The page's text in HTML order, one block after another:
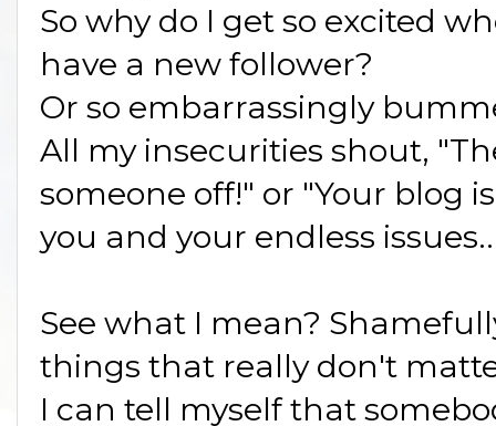
So why do I get so excited
have a new follower?
Or so embarrassingly
All my insecurities shout,
someone off!" or "Your blog
you and your endless
See what I mean?
things that really don't
I can tell myself that